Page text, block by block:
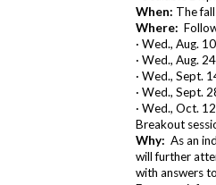
When: The
Where:
· Wed., Aug.
· Wed., Aug.
· Wed., Sept.
· Wed., Sept.
· Wed., Oct.
Breakout
Why: As an
will further
with answers